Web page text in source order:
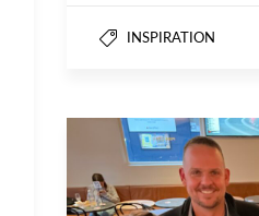
INSPIRATION